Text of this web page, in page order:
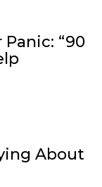
Panic: “90
About